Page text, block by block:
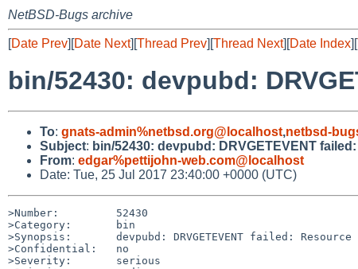
NetBSD-Bugs archive
[Date Prev][Date Next][Thread Prev][Thread Next][Date Index][
bin/52430: devpubd:
To: gnats-admin%netbsd.org@localhost,netbsd-
Subject: bin/52430: devpubd: DRVGETEVENT
From: edgar%pettijohn-web.com@localhost
Date: Tue, 25 Jul 2017 23:40:00 +0000 (UTC)
>Number:         52430
>Category:       bin
>Synopsis:       devpubd: DRVGETEVENT failed:
>Confidential:   no
>Severity:       serious